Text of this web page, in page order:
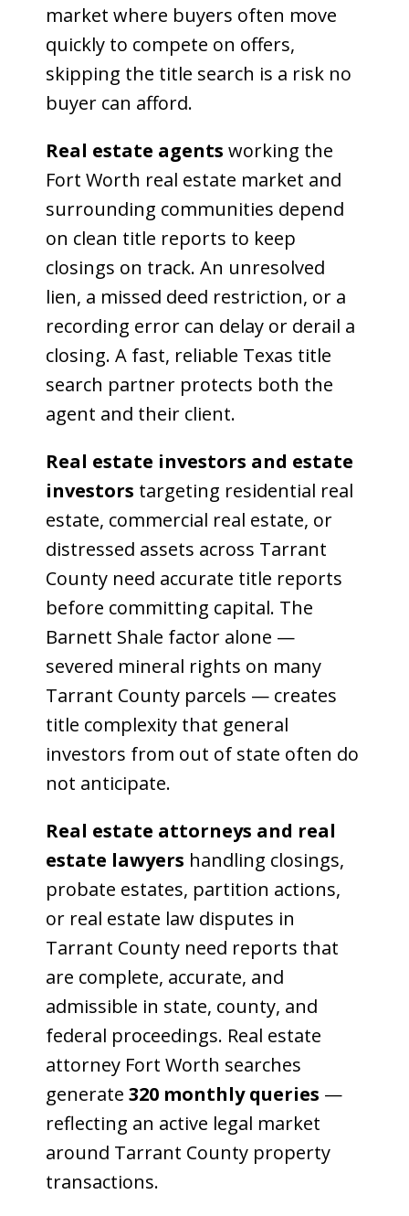
market where buyers often move
quickly to compete on offers,
skipping the title search is a risk no
buyer can afford.
Real estate agents working the
Fort Worth real estate market and
surrounding communities depend
on clean title reports to keep
closings on track. An unresolved
lien, a missed deed restriction, or a
recording error can delay or derail a
closing. A fast, reliable Texas title
search partner protects both the
agent and their client.
Real estate investors and estate
investors targeting residential real
estate, commercial real estate, or
distressed assets across Tarrant
County need accurate title reports
before committing capital. The
Barnett Shale factor alone —
severed mineral rights on many
Tarrant County parcels — creates
title complexity that general
investors from out of state often do
not anticipate.
Real estate attorneys and real
estate lawyers handling closings,
probate estates, partition actions,
or real estate law disputes in
Tarrant County need reports that
are complete, accurate, and
admissible in state, county, and
federal proceedings. Real estate
attorney Fort Worth searches
generate 320 monthly queries —
reflecting an active legal market
around Tarrant County property
transactions.